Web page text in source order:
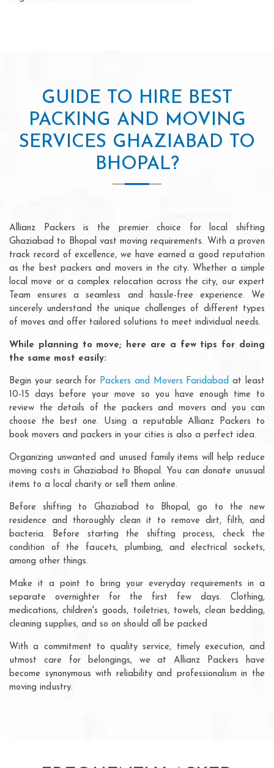
GUIDE TO HIRE BEST
PACKING AND MOVING
SERVICES GHAZIABAD TO
BHOPAL?
Allianz Packers is the premier choice for local shifting
Ghaziabad to Bhopal vast moving requirements. With a proven
track record of excellence, we have earned a good reputation
as the best packers and movers in the city. Whether a simple
local move or a complex relocation across the city, our expert
Team ensures a seamless and hassle-free experience. We
sincerely understand the unique challenges of different types
of moves and offer tailored solutions to meet individual needs.
While planning to move; here are a few tips for doing
the same most easily:
Begin your search for Packers and Movers Faridabad at least
10-15 days before your move so you have enough time to
review the details of the packers and movers and you can
choose the best one. Using a reputable Allianz Packers to
book movers and packers in your cities is also a perfect idea.
Organizing unwanted and unused family items will help reduce
moving costs in Ghaziabad to Bhopal. You can donate unusual
items to a local charity or sell them online.
Before shifting to Ghaziabad to Bhopal, go to the new
residence and thoroughly clean it to remove dirt, filth, and
bacteria. Before starting the shifting process, check the
condition of the faucets, plumbing, and electrical sockets,
among other things.
Make it a point to bring your everyday requirements in a
separate overnighter for the first few days. Clothing,
medications, children's goods, toiletries, towels, clean bedding,
cleaning supplies, and so on should all be packed
With a commitment to quality service, timely execution, and
utmost care for belongings, we at Allianz Packers have
become synonymous with reliability and professionalism in the
moving industry.